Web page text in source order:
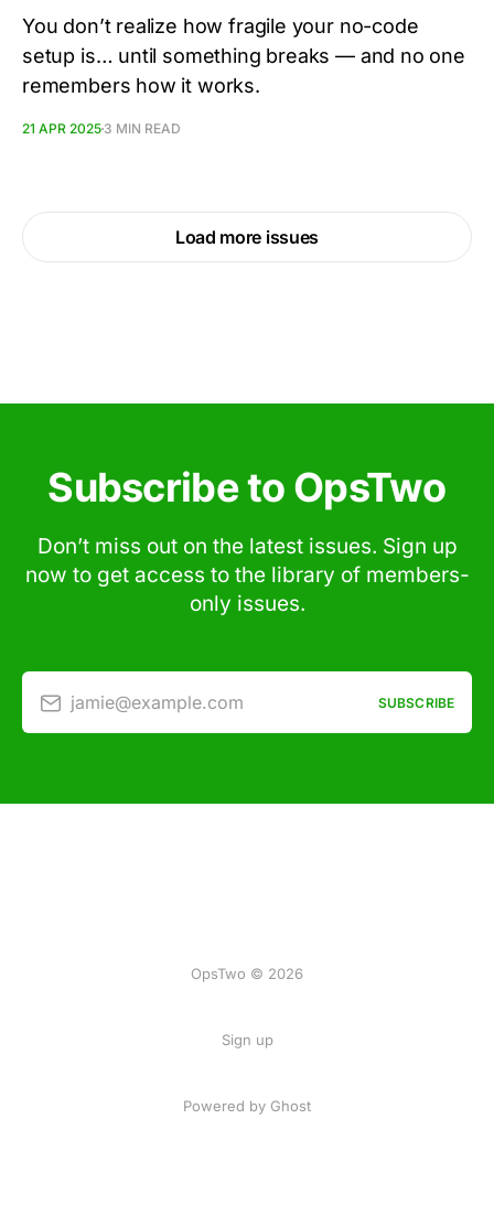
You don’t realize how fragile your no-code
setup is… until something breaks — and no one
remembers how it works.
21 APR 2025 3 MIN READ
Load more issues
Subscribe to OpsTwo
Don’t miss out on the latest issues. Sign up
now to get access to the library of members-
only issues.
jamie@example.com SUBSCRIBE
OpsTwo © 2026
Sign up
Powered by Ghost